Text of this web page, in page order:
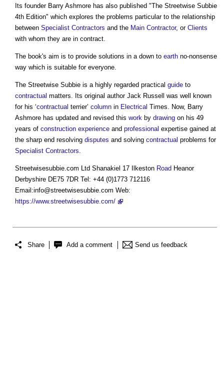
Its founder Barry Ashmore has also published "The Streetwise Subbie
4th Edition" which explores the problems particular to the relationship
between Specialist Contractors and the Main Contractor, or Clients
with whom they are in contract.
The book's aim is to provide solutions in a down to earth no-nonsense
way which is suitable for everyone.
The Streetwise Subbie is a highly regarded practical guide to
contractual matters. Its original author Jack Russell was well known
for his ‘contractual terrier’ column in Electrical Times. Now, Barry
Ashmore has updated and revised this work by drawing on his 49
years of construction experience and professional expertise gained at
the sharp end resolving disputes and solving contractual problems for
Specialist Contractors.
Streetwisesubbie.com Ltd Shanakiel 17 Ilkeston Road Heanor
Derbyshire DE75 7DR Tel: +44 (0)1773 712116
Email:info@streetwisesubbie.com Web:
https://www.streetwisesubbie.com/
Share Add a comment Send us feedback